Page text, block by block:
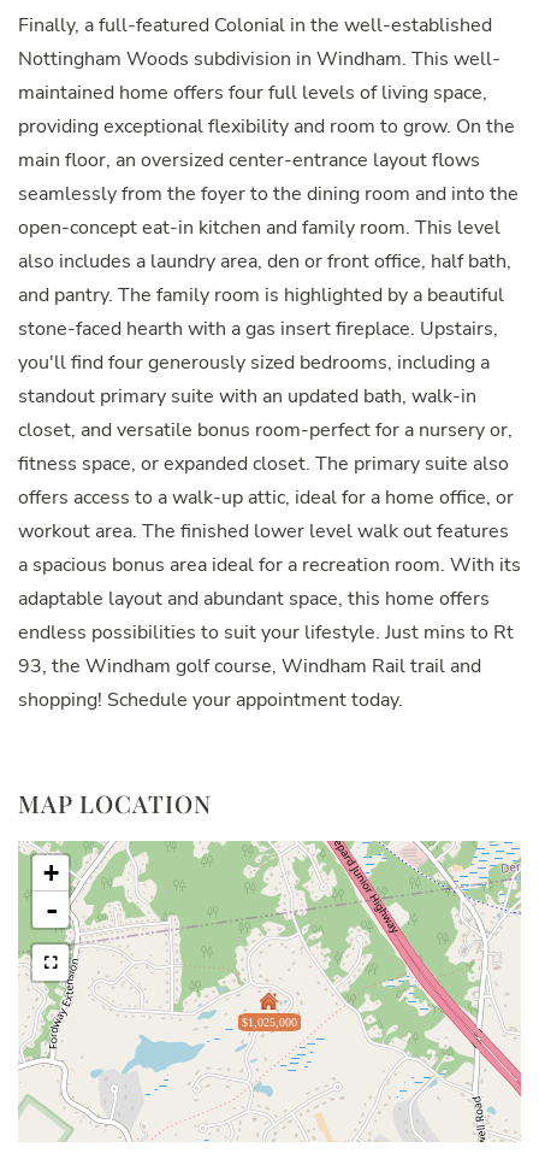
Finally, a full-featured Colonial in the well-established
Nottingham Woods subdivision in Windham. This well-
maintained home offers four full levels of living space,
providing exceptional flexibility and room to grow. On the
main floor, an oversized center-entrance layout flows
seamlessly from the foyer to the dining room and into the
open-concept eat-in kitchen and family room. This level
also includes a laundry area, den or front office, half bath,
and pantry. The family room is highlighted by a beautiful
stone-faced hearth with a gas insert fireplace. Upstairs,
you'll find four generously sized bedrooms, including a
standout primary suite with an updated bath, walk-in
closet, and versatile bonus room-perfect for a nursery or,
fitness space, or expanded closet. The primary suite also
offers access to a walk-up attic, ideal for a home office, or
workout area. The finished lower level walk out features
a spacious bonus area ideal for a recreation room. With its
adaptable layout and abundant space, this home offers
endless possibilities to suit your lifestyle. Just mins to Rt
93, the Windham golf course, Windham Rail trail and
shopping! Schedule your appointment today.
MAP LOCATION
$1,025,000
+
-